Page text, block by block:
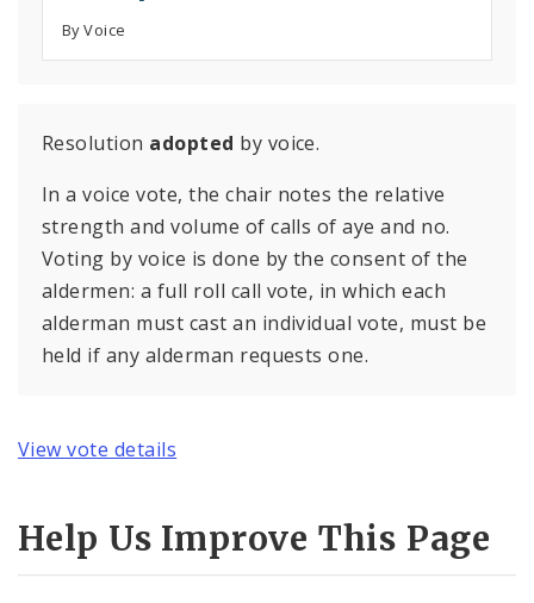
By Voice
Resolution adopted by voice.
In a voice vote, the chair notes the relative
strength and volume of calls of aye and no.
Voting by voice is done by the consent of the
aldermen: a full roll call vote, in which each
alderman must cast an individual vote, must be
held if any alderman requests one.
View vote details
Help Us Improve This Page